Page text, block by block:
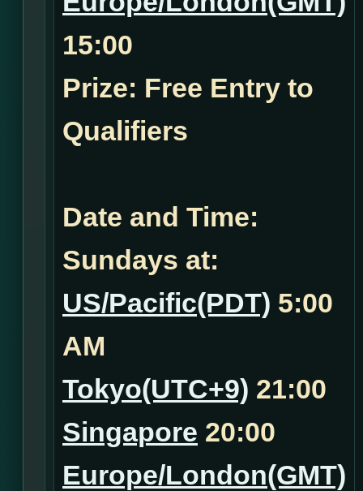
15:00
Prize: Free Entry to
Qualifiers
Date and Time:
Sundays at:
US/Pacific(PDT) 5:00
AM
Tokyo(UTC+9) 21:00
Singapore 20:00
Europe/London(GMT)